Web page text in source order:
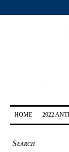
HOME 2022
Search